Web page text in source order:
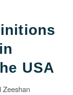
USA
Zeeshan